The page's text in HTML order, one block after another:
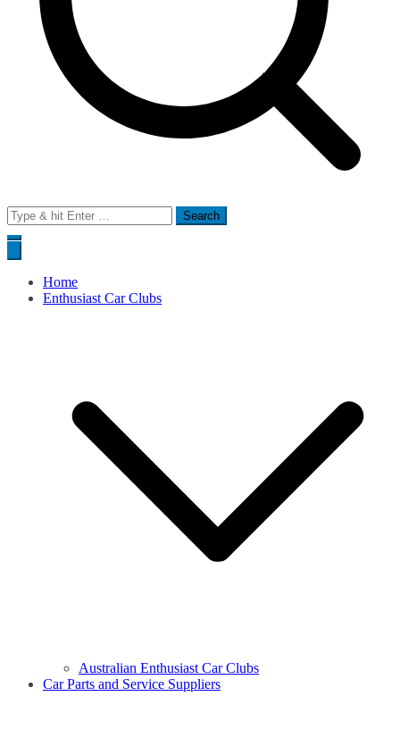
Search
for:
Home
Enthusiast Car Clubs
Australian Enthusiast Car Clubs
Car Parts and Service Suppliers